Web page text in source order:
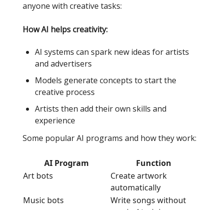
anyone with creative tasks:
How AI helps creativity:
AI systems can spark new ideas for artists
and advertisers
Models generate concepts to start the
creative process
Artists then add their own skills and
experience
Some popular AI programs and how they work:
AI Program
Function
Art bots
Create artwork
automatically
Music bots
Write songs without